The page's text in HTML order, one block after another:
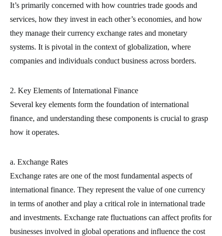
It’s primarily concerned with how countries trade goods and
services, how they invest in each other’s economies, and how
they manage their currency exchange rates and monetary
systems. It is pivotal in the context of globalization, where
companies and individuals conduct business across borders.
2. Key Elements of International Finance
Several key elements form the foundation of international
finance, and understanding these components is crucial to grasp
how it operates.
a. Exchange Rates
Exchange rates are one of the most fundamental aspects of
international finance. They represent the value of one currency
in terms of another and play a critical role in international trade
and investments. Exchange rate fluctuations can affect profits for
businesses involved in global operations and influence the cost